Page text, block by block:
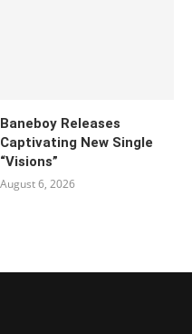
Baneboy Releases
Captivating New Single
“Visions”
August 6, 2026